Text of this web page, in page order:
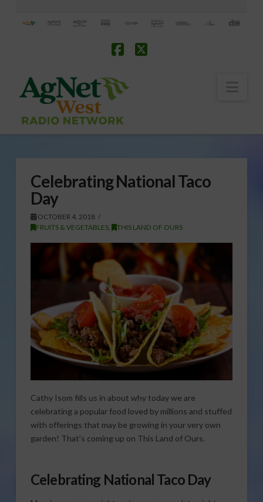
Celebrating National Taco
Day
OCTOBER 4, 2018
FRUITS & VEGETABLES, THIS LAND OF OURS
Cathy Isom fills us in about why today we are
celebrating a popular food loved by millions and stuffed
with offerings that may be growing in your very own
garden! That’s coming up on This Land of Ours.
Celebrating National Taco Day